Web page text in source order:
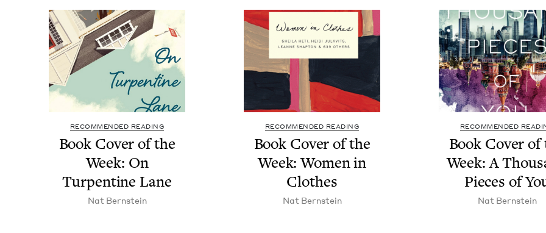
RECOMMENDED READING
Book Cov­er of the
Week: On
Tur­pen­tine Lane
Nat Bern­stein
RECOMMENDED READING
Book Cov­er of the
Week: Women in
Clothes
Nat Bern­stein
RECOMMENDED
Book Cov­er of
Week: A
Pieces of
Nat Bern­stein